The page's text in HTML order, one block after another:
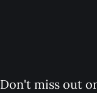
Don't miss out